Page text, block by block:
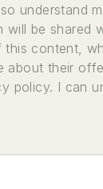
understand
will be shared
this content,
about their
policy. I can